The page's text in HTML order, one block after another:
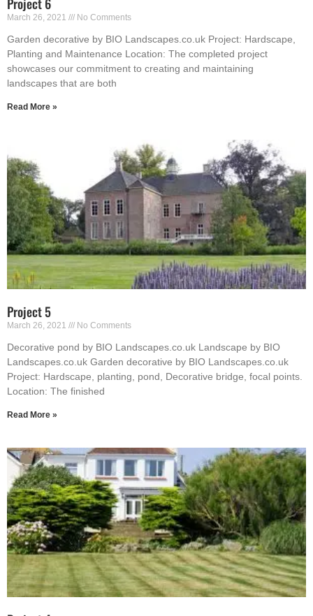
March 26, 2021 No Comments
Garden decorative by BIO Landscapes.co.uk Project: Hardscape,
Planting and Maintenance Location: The completed project
showcases our commitment to creating and maintaining
landscapes that are both
Read More »
Project 5
March 26, 2021 No Comments
Decorative pond by BIO Landscapes.co.uk Landscape by BIO
Landscapes.co.uk Garden decorative by BIO Landscapes.co.uk
Project: Hardscape, planting, pond, Decorative bridge, focal points.
Location: The finished
Read More »